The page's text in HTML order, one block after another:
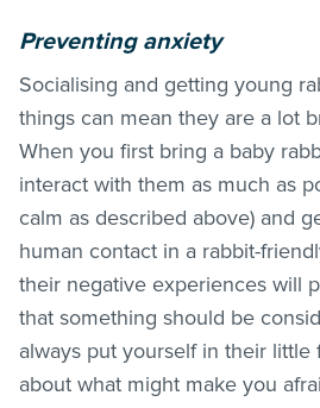
Preventing anxiety
Socialising and getting young
things can mean they are a lot
When you first bring a baby
interact with them as much as
calm as described above) and
human contact in a rabbit-
their negative experiences will
that something should be
always put yourself in their little
about what might make you